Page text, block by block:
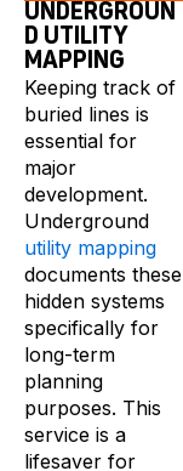
UNDERGROUN
D UTILITY
MAPPING
Keeping track of
buried lines is
essential for
major
development.
Underground
utility mapping
documents these
hidden systems
specifically for
long-term
planning
purposes. This
service is a
lifesaver for